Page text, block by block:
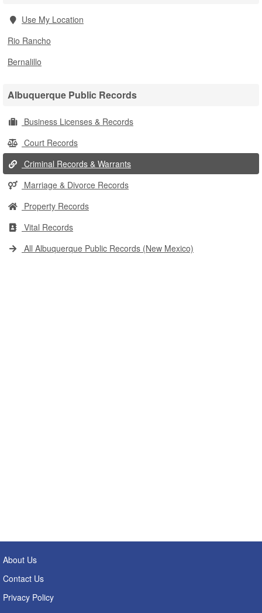
Use My Location
Rio Rancho
Bernalillo
Albuquerque Public Records
Business Licenses & Records
Court Records
Criminal Records & Warrants
Marriage & Divorce Records
Property Records
Vital Records
All Albuquerque Public Records (New Mexico)
About Us
Contact Us
Privacy Policy